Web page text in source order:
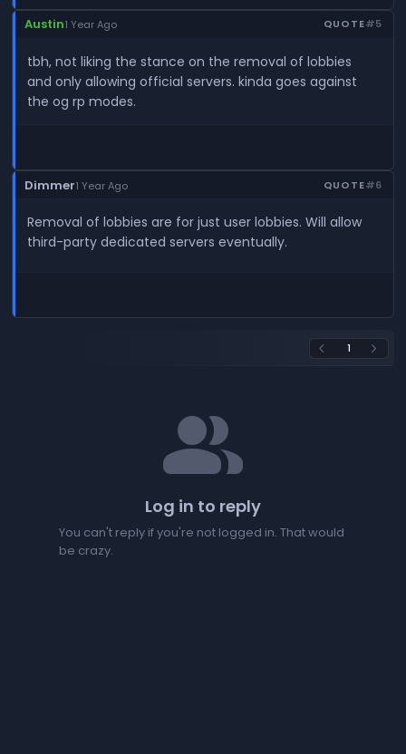
Austin1 Year Ago QUOTE#5
tbh, not liking the stance on the removal of lobbies
and only allowing official servers. kinda goes against
the og rp modes.
Dimmer1 Year Ago QUOTE#6
Removal of lobbies are for just user lobbies. Will allow
third-party dedicated servers eventually.
arrow_back_ios 1 arrow_forward_ios
people
Log in to reply
You can't reply if you're not logged in. That would
be crazy.